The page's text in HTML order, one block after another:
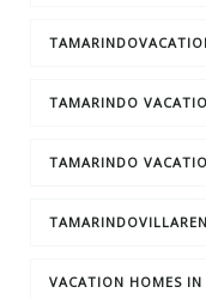
TAMARINDO
TAMARINDO
VACATION HOMES